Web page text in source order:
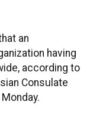
an
having
according to
Consulate